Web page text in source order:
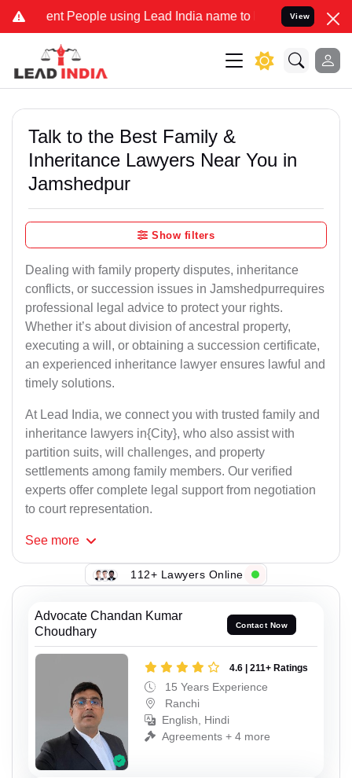
People using Lead India name to Resolve your Legal
View
Talk to the Best Family &
Inheritance Lawyers Near You in
Jamshedpur
Show filters
Dealing with family property disputes, inheritance
conflicts, or succession issues in Jamshedpurrequires
professional legal advice to protect your rights.
Whether it’s about division of ancestral property,
executing a will, or obtaining a succession certificate,
an experienced inheritance lawyer ensures lawful and
timely solutions.
At Lead India, we connect you with trusted family and
inheritance lawyers in{City}, who also assist with
partition suits, will challenges, and property
settlements among family members. Our verified
experts offer complete legal support from negotiation
to court representation.
See more
112+ Lawyers Online
Advocate Chandan Kumar
Choudhary
Contact Now
4.6 | 211+ Ratings
15 Years Experience
Ranchi
English, Hindi
Agreements + 4 more